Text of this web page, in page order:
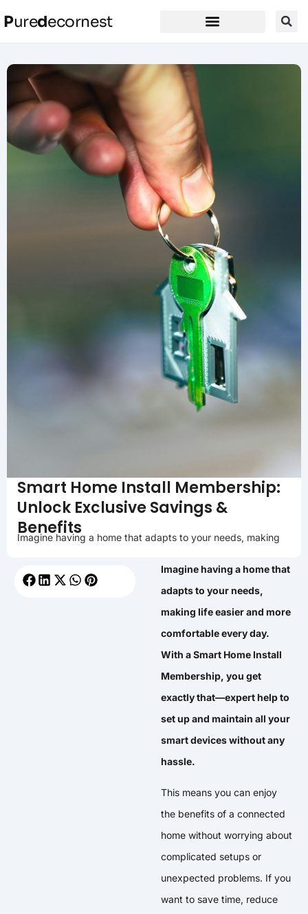
Puredecornest
Smart Home Install Membership:
Unlock Exclusive Savings &
Benefits
Imagine having a home that adapts to your needs, making
Imagine having a home that
adapts to your needs,
making life easier and more
comfortable every day.
With a Smart Home Install
Membership, you get
exactly that—expert help to
set up and maintain all your
smart devices without any
hassle.
This means you can enjoy
the benefits of a connected
home without worrying about
complicated setups or
unexpected problems. If you
want to save time, reduce